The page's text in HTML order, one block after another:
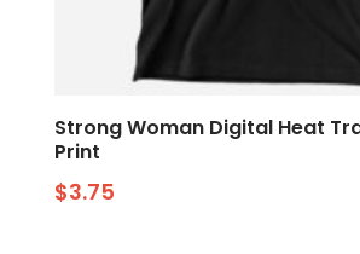
Strong Woman Digital Heat
Print
$3.75